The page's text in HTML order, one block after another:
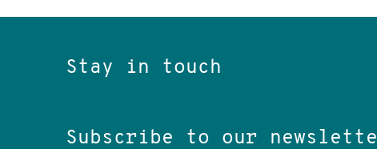
Stay in touch
Subscribe to our